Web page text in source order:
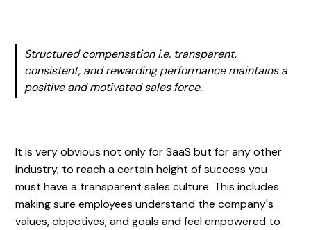
Structured compensation i.e. transparent,
consistent, and rewarding performance maintains a
positive and motivated sales force.
It is very obvious not only for SaaS but for any other
industry, to reach a certain height of success you
must have a transparent sales culture. This includes
making sure employees understand the company's
values, objectives, and goals and feel empowered to